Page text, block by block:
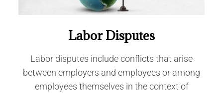
Labor Disputes
Labor disputes include conflicts that arise
between employers and employees or among
employees themselves in the context of